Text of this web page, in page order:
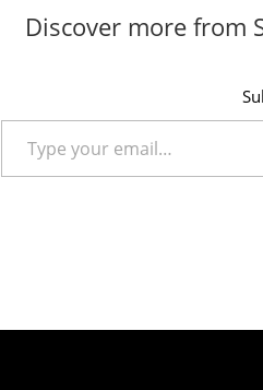
Discover more from
Type your email…